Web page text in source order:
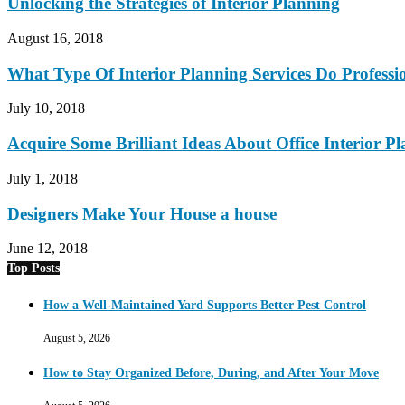
August 16, 2018
What Type Of Interior Planning Services Do
July 10, 2018
Acquire Some Brilliant Ideas About Office Interior
July 1, 2018
Designers Make Your House a house
June 12, 2018
Top Posts
How a Well-Maintained Yard Supports Better Pest Control
August 5, 2026
How to Stay Organized Before, During, and After Your Move